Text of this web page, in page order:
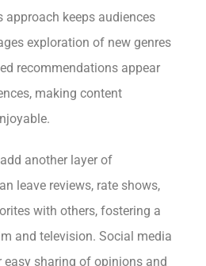
approach keeps audiences
exploration of new genres
recommendations appear
making content
another layer of
leave reviews, rate shows,
with others, fostering a
and television. Social media
sharing of opinions and